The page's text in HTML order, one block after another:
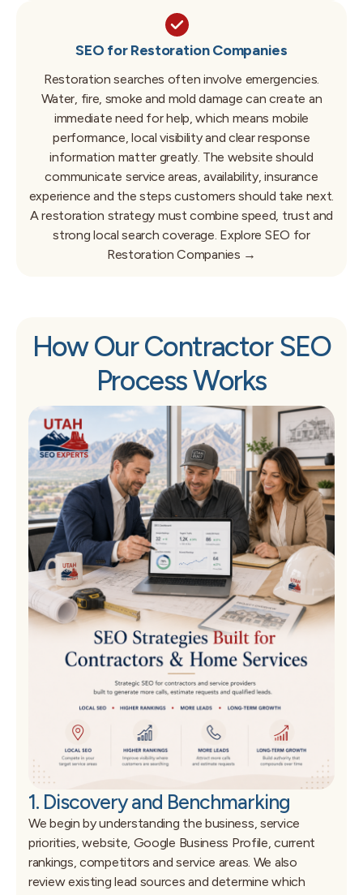
SEO for Restoration Companies
Restoration searches often involve emergencies.
Water, fire, smoke and mold damage can create an
immediate need for help, which means mobile
performance, local visibility and clear response
information matter greatly. The website should
communicate service areas, availability, insurance
experience and the steps customers should take next.
A restoration strategy must combine speed, trust and
strong local search coverage. Explore SEO for
Restoration Companies →
How Our Contractor SEO
Process Works
1. Discovery and Benchmarking
We begin by understanding the business, service
priorities, website, Google Business Profile, current
rankings, competitors and service areas. We also
review existing lead sources and determine which